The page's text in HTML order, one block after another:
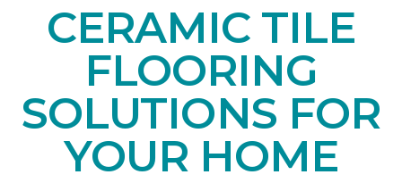
CERAMIC TILE
FLOORING
SOLUTIONS FOR
YOUR HOME